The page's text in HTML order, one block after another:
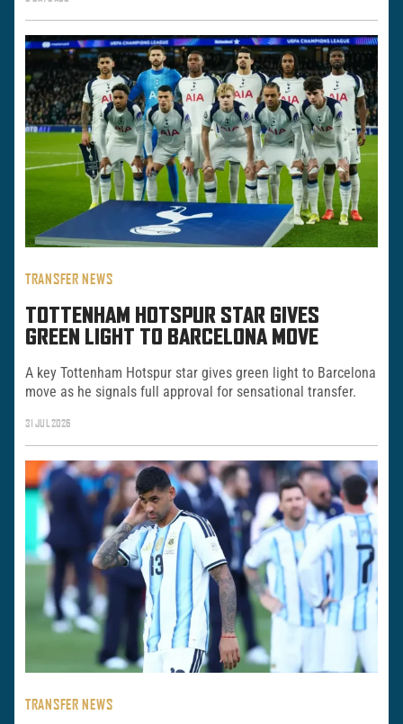
TRANSFER NEWS
TOTTENHAM HOTSPUR STAR GIVES
GREEN LIGHT TO BARCELONA MOVE
A key Tottenham Hotspur star gives green light to Barcelona
move as he signals full approval for sensational transfer.
31 JUL 2026
TRANSFER NEWS